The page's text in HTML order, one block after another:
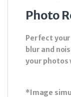
Photo
Perfect
blur and
your photos
*Image